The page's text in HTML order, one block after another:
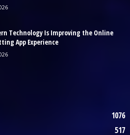
Technology Is Improving the Online
App Experience
1076
517